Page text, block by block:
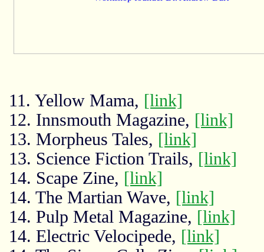
11. Yellow Mama, [link]
12. Innsmouth Magazine, [link]
13. Morpheus Tales, [link]
13. Science Fiction Trails, [link]
14. Scape Zine, [link]
14. The Martian Wave, [link]
14. Pulp Metal Magazine, [link]
14. Electric Velocipede, [link]